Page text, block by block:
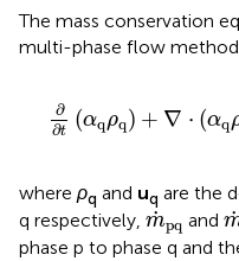
The mass conservation
multi-phase flow
∂
∂t (αqρq) + ∇ ⋅ (αq
∂∂ ( q ∇⋅( q
where ρq and uq are the
q respectively, ˙
mpq
m pq
and ˙
phase p to phase q and